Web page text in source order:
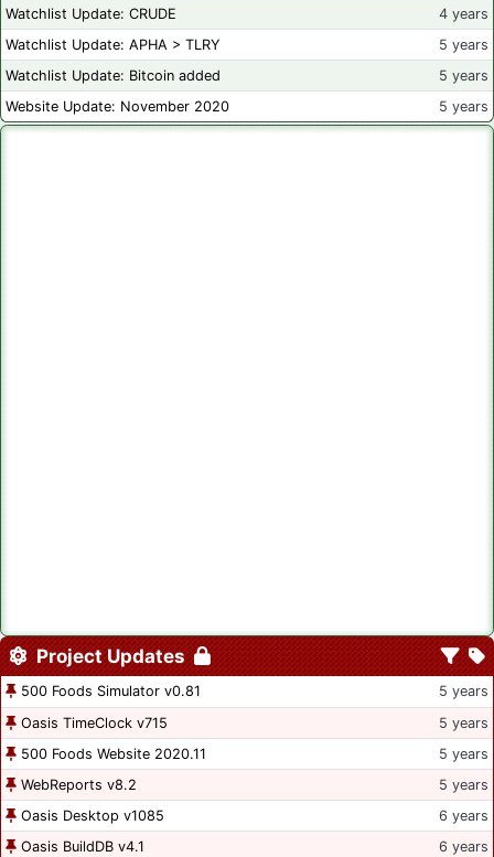
Watchlist Update: CRUDE
4 years
Watchlist Update: APHA > TLRY
5 years
Watchlist Update: Bitcoin added
5 years
Website Update: November 2020
5 years
Project Updates
500 Foods Simulator v0.81
5 years
Oasis TimeClock v715
5 years
500 Foods Website 2020.11
5 years
WebReports v8.2
5 years
Oasis Desktop v1085
6 years
Oasis BuildDB v4.1
6 years